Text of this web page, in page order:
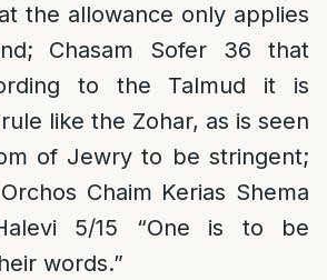
the allowance only applies
Chasam Sofer 36 that
to the Talmud it is
like the Zohar, as is seen
of Jewry to be stringent;
Chaim Kerias Shema
5/15 “One is to be
words.”